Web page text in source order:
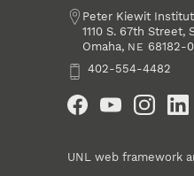
Address
Peter Kiewit
1110 S. 67th Street,
Omaha, NE 68182-
Phone402-554-4482
UNL web framework